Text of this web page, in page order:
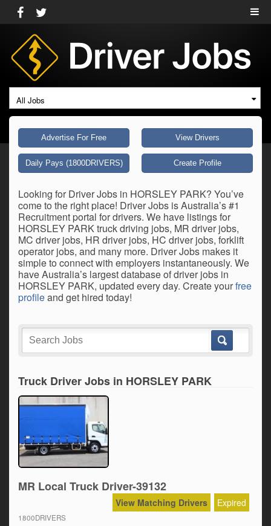
All Jobs
Advertise For Free View Drivers
Daily Pays (1800DRIVERS) Create Profile
Looking for Driver Jobs in HORSLEY PARK? You’ve
come to the right place! Driver Jobs is Australia’s #1
Recruitment portal for drivers. We have listings for
HORSLEY PARK truck driving jobs, MR driver jobs,
MC driver jobs, HR driver jobs, HC driver jobs, forklift
operator jobs, and many more. Driver Jobs makes it
simple to connect with employers instantaneously. We
have Australia’s largest database of driver jobs in
HORSLEY PARK, updated every day. Create yourfree
profileand get hired today!
Truck Driver Jobs in HORSLEY PARK
MR Local Truck Driver-39132
Expired
View Matching Drivers
1800DRIVERS